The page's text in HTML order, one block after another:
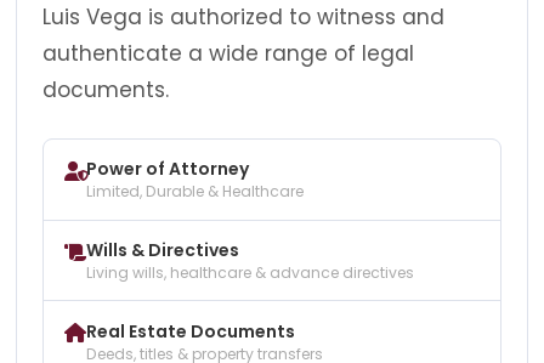
Luis Vega is authorized to witness and
authenticate a wide range of legal
documents.
Power of Attorney
Limited, Durable & Healthcare
Wills & Directives
Living wills, healthcare & advance directives
Real Estate Documents
Deeds, titles & property transfers